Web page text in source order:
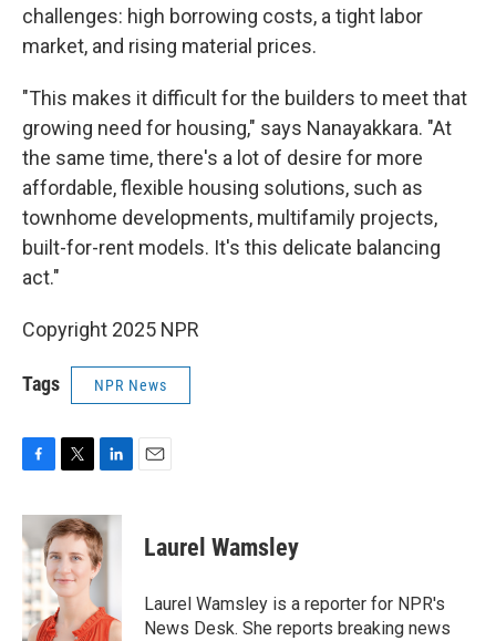
challenges: high borrowing costs, a tight labor
market, and rising material prices.
"This makes it difficult for the builders to meet that
growing need for housing," says Nanayakkara. "At
the same time, there's a lot of desire for more
affordable, flexible housing solutions, such as
townhome developments, multifamily projects,
built-for-rent models. It's this delicate balancing
act."
Copyright 2025 NPR
Tags NPR News
c
e
b
o
o
k
i
t
t
e
r
n
k
e
d
n
Laurel Wamsley
Laurel Wamsley is a reporter for NPR's
News Desk. She reports breaking news